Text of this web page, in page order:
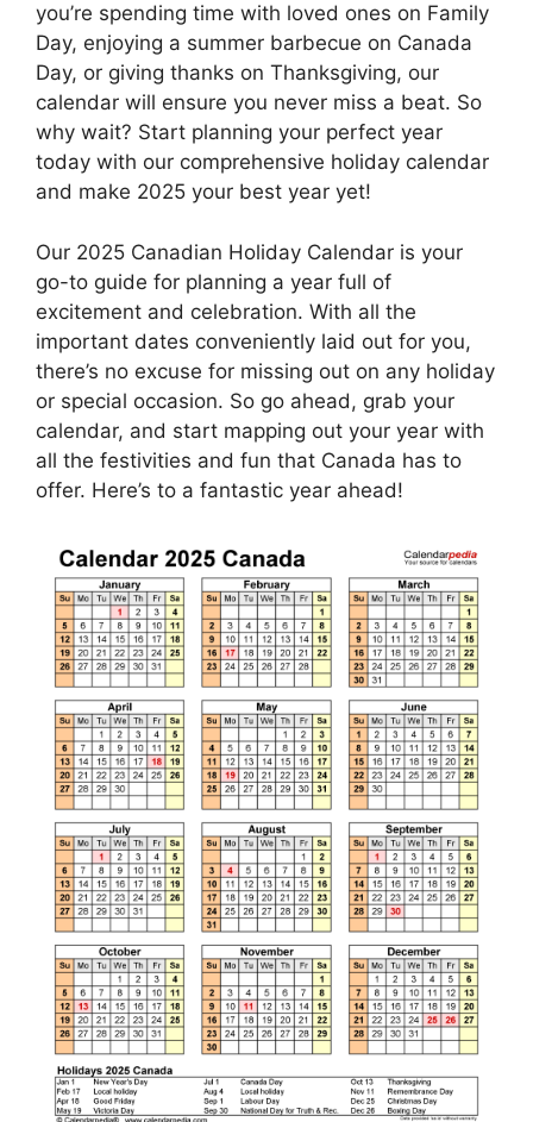
you’re spending time with loved ones on Family
Day, enjoying a summer barbecue on Canada
Day, or giving thanks on Thanksgiving, our
calendar will ensure you never miss a beat. So
why wait? Start planning your perfect year
today with our comprehensive holiday calendar
and make 2025 your best year yet!
Our 2025 Canadian Holiday Calendar is your
go-to guide for planning a year full of
excitement and celebration. With all the
important dates conveniently laid out for you,
there’s no excuse for missing out on any holiday
or special occasion. So go ahead, grab your
calendar, and start mapping out your year with
all the festivities and fun that Canada has to
offer. Here’s to a fantastic year ahead!